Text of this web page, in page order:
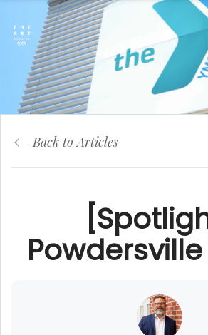
Back to Articles
Powdersville